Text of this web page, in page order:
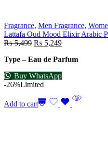
Fragrance, Men Fragrance,
Lattafa Oud Mood Elixir Arabic
₨5,499 ₨ 5,249
Type – Eau de Parfum
Buy WhatsApp
-26%Limited
Add to cart